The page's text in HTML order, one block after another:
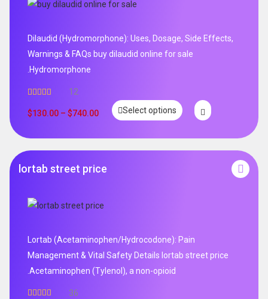
Dilaudid (Hydromorphone): Uses, Dosage, Side Effects,
Warnings & FAQs buy dilaudid online for sale
.Hydromorphone
out of 5
12
$130.00 – $740.00 Select options
lortab street price
Lortab (Acetaminophen/Hydrocodone): Pain
Management & Vital Safety Details lortab street price
.Acetaminophen (Tylenol), a non-opioid
36